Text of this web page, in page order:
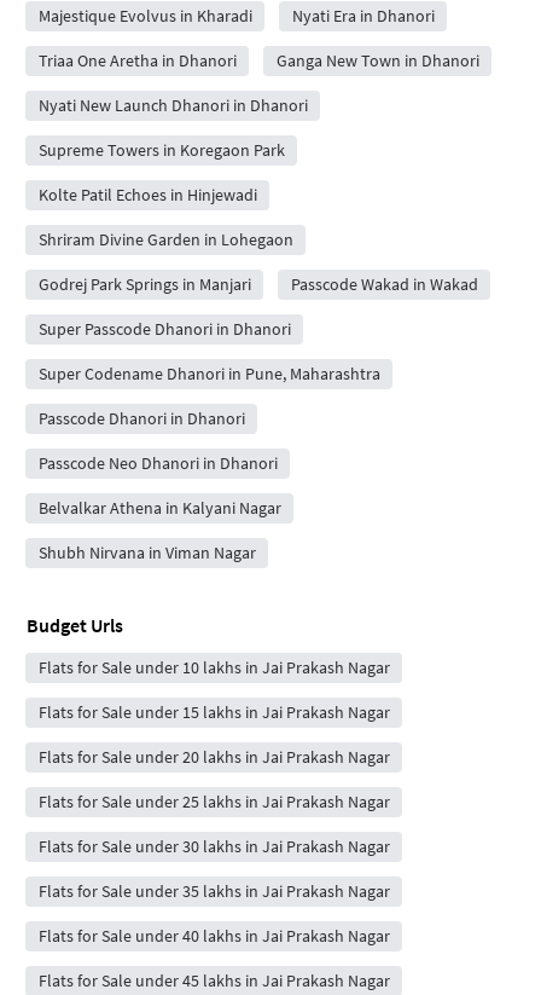
Majestique Evolvus in Kharadi Nyati Era in Dhanori
Triaa One Aretha in Dhanori Ganga New Town in Dhanori
Nyati New Launch Dhanori in Dhanori
Supreme Towers in Koregaon Park
Kolte Patil Echoes in Hinjewadi
Shriram Divine Garden in Lohegaon
Godrej Park Springs in Manjari Passcode Wakad in Wakad
Super Passcode Dhanori in Dhanori
Super Codename Dhanori in Pune, Maharashtra
Passcode Dhanori in Dhanori
Passcode Neo Dhanori in Dhanori
Belvalkar Athena in Kalyani Nagar
Shubh Nirvana in Viman Nagar
Budget Urls
Flats for Sale under 10 lakhs in Jai Prakash Nagar
Flats for Sale under 15 lakhs in Jai Prakash Nagar
Flats for Sale under 20 lakhs in Jai Prakash Nagar
Flats for Sale under 25 lakhs in Jai Prakash Nagar
Flats for Sale under 30 lakhs in Jai Prakash Nagar
Flats for Sale under 35 lakhs in Jai Prakash Nagar
Flats for Sale under 40 lakhs in Jai Prakash Nagar
Flats for Sale under 45 lakhs in Jai Prakash Nagar